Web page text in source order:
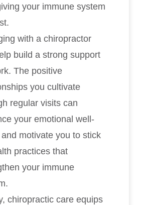
your immune system
with a chiropractor
build a strong support
The positive
you cultivate
regular visits can
your emotional well-
motivate you to stick
practices that
your immune
chiropractic care equips